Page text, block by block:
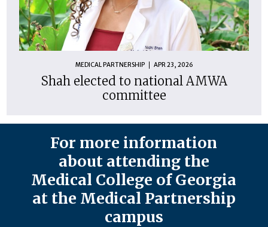
MEDICAL PARTNERSHIP APR 23, 2026
Shah elected to national AMWA
committee
For more information
about attending the
Medical College of Georgia
at the Medical Partnership
campus